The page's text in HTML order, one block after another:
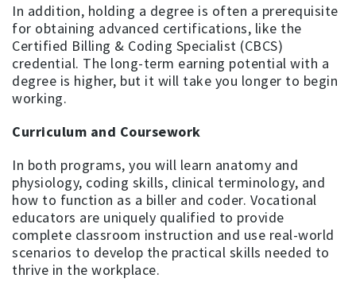
In addition, holding a degree is often a prerequisite
for obtaining advanced certifications, like the
Certified Billing & Coding Specialist (CBCS)
credential. The long-term earning potential with a
degree is higher, but it will take you longer to begin
working.
Curriculum and Coursework
In both programs, you will learn anatomy and
physiology, coding skills, clinical terminology, and
how to function as a biller and coder. Vocational
educators are uniquely qualified to provide
complete classroom instruction and use real-world
scenarios to develop the practical skills needed to
thrive in the workplace.